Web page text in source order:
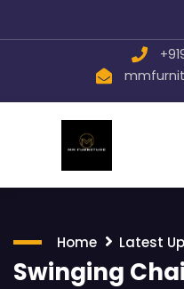
Home Latest
Swinging